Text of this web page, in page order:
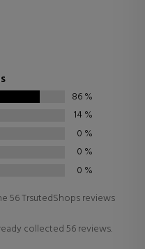
86%
14%
0 %
0 %
0 %
56 TrsutedShops reviews
collected 56 reviews.